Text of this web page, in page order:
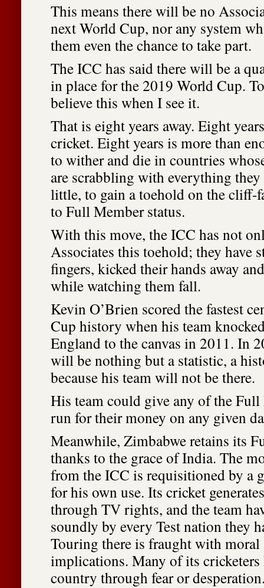
This means there will be no
next World Cup, nor any system
them even the chance to take part.
The ICC has said there will be a
in place for the 2019 World Cup.
believe this when I see it.
That is eight years away. Eight
cricket. Eight years is more than
to wither and die in countries
are scrabbling with everything
little, to gain a toehold on the cliff-
to Full Member status.
With this move, the ICC has not
Associates this toehold; they have
fingers, kicked their hands away
while watching them fall.
Kevin O’Brien scored the fastest
Cup history when his team
England to the canvas in 2011. In
will be nothing but a statistic, a
because his team will not be there.
His team could give any of the
run for their money on any given
Meanwhile, Zimbabwe retains its
thanks to the grace of India. The
from the ICC is requisitioned by a
for his own use. Its cricket
through TV rights, and the team
soundly by every Test nation they
Touring there is fraught with
implications. Many of its cricketers
country through fear or